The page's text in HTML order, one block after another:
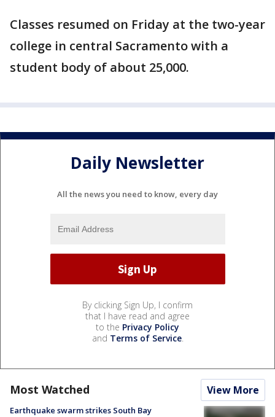
Classes resumed on Friday at the two-year
college in central Sacramento with a
student body of about 25,000.
Daily Newsletter
All the news you need to know, every day
By clicking Sign Up, I confirm
that I have read and agree
to the Privacy Policy
and Terms of Service.
Most Watched View More
Earthquake swarm strikes South Bay